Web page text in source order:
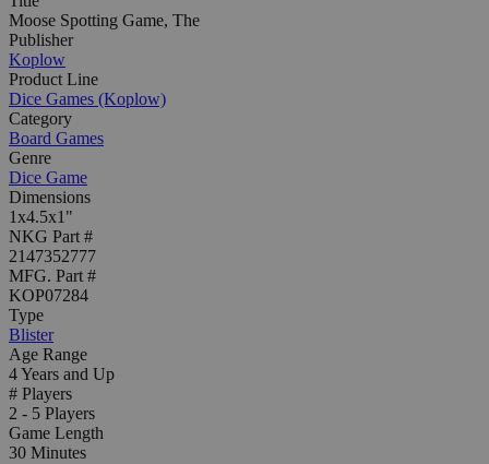
Moose Spotting Game, The
Publisher
Koplow
Product Line
Dice Games (Koplow)
Category
Board Games
Genre
Dice Game
Dimensions
1x4.5x1"
NKG Part #
2147352777
MFG. Part #
KOP07284
Type
Blister
Age Range
4 Years and Up
# Players
2 - 5 Players
Game Length
30 Minutes